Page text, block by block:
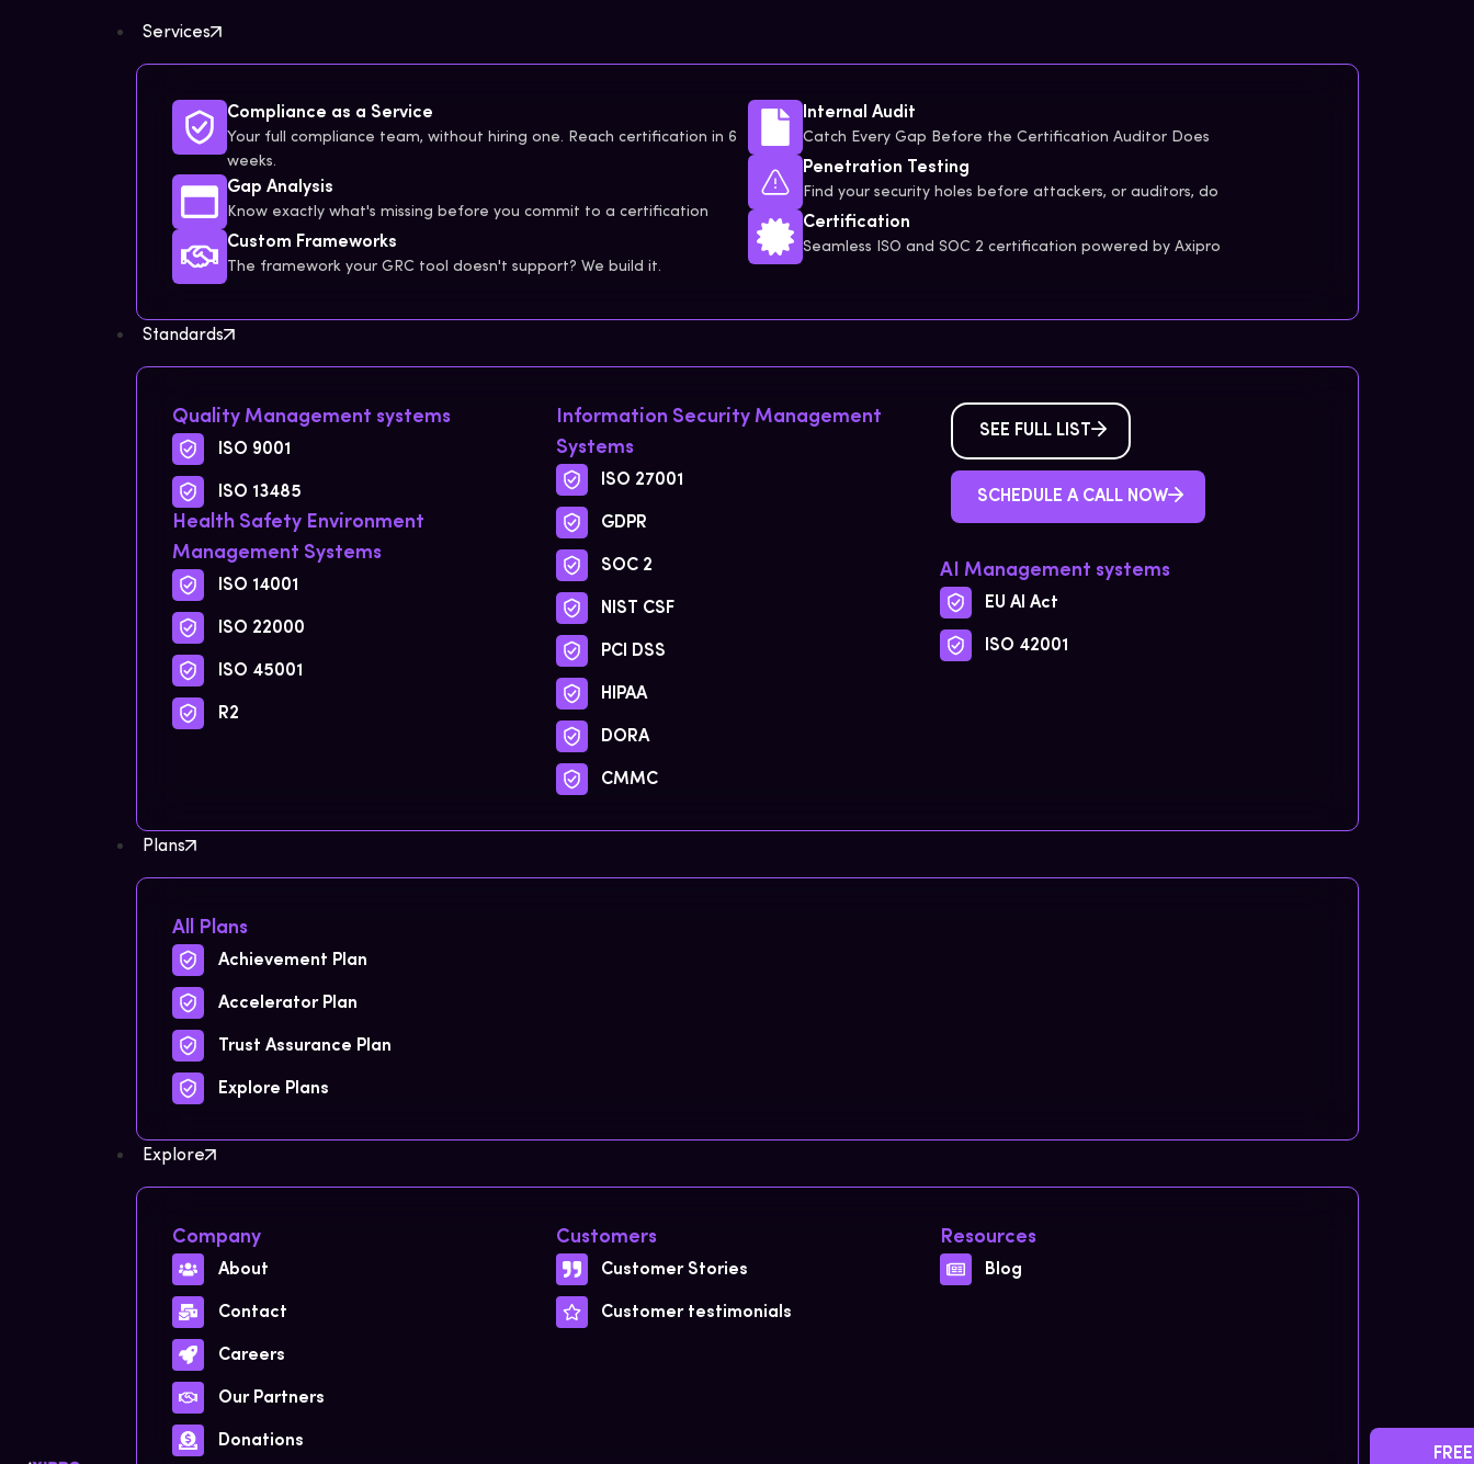
Services
Compliance as a Service
Your full compliance team, without hiring one. Reach certification in 6
weeks.
Gap Analysis
Know exactly what's missing before you commit to a certification
Custom Frameworks
The framework your GRC tool doesn't support? We build it.
Internal Audit
Catch Every Gap Before the Certification Auditor Does
Penetration Testing
Find your security holes before attackers, or auditors, do
Certification
Seamless ISO and SOC 2 certification powered by Axipro
Standards
Quality Management systems
ISO 9001
ISO 13485
Health Safety Environment
Management Systems
ISO 14001
ISO 22000
ISO 45001
R2
Information Security Management
Systems
ISO 27001
GDPR
SOC 2
NIST CSF
PCI DSS
HIPAA
DORA
CMMC
SEE FULL LIST
SCHEDULE A CALL NOW
AI Management systems
EU AI Act
ISO 42001
Plans
All Plans
Achievement Plan
Accelerator Plan
Trust Assurance Plan
Explore Plans
Explore
Company
About
Contact
Careers
Our Partners
Donations
Customers
Customer Stories
Customer testimonials
Resources
Blog
FREE